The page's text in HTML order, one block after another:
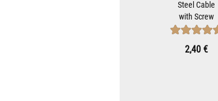
Steel Cable
with Screw
Cap to Attach
2,40 €